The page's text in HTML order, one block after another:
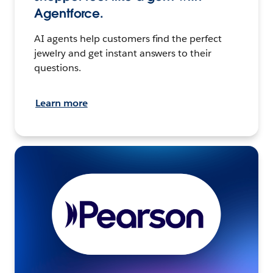
Agentforce.
AI agents help customers find the perfect
jewelry and get instant answers to their
questions.
Learn more